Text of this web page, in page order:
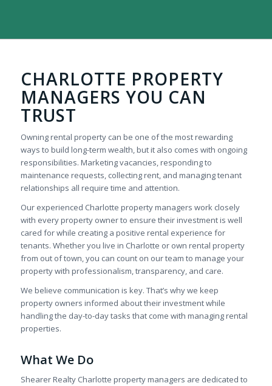
CHARLOTTE PROPERTY
MANAGERS YOU CAN
TRUST
Owning rental property can be one of the most rewarding
ways to build long-term wealth, but it also comes with ongoing
responsibilities. Marketing vacancies, responding to
maintenance requests, collecting rent, and managing tenant
relationships all require time and attention.
Our experienced Charlotte property managers work closely
with every property owner to ensure their investment is well
cared for while creating a positive rental experience for
tenants. Whether you live in Charlotte or own rental property
from out of town, you can count on our team to manage your
property with professionalism, transparency, and care.
We believe communication is key. That’s why we keep
property owners informed about their investment while
handling the day-to-day tasks that come with managing rental
properties.
What We Do
Shearer Realty Charlotte property managers are dedicated to